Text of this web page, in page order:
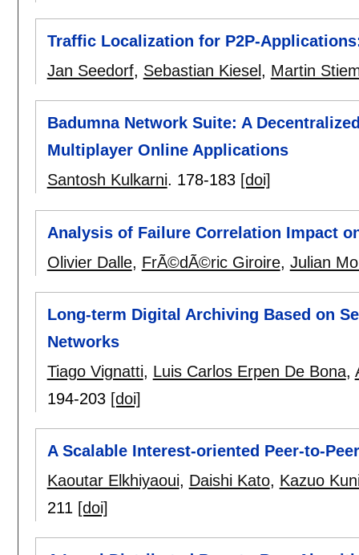
Traffic Localization for P2P-
Jan Seedorf, Sebastian Kiesel , Martin
Badumna Network Suite: A
Multiplayer Online Applications
Santosh Kulkarni. 178-183 [doi]
Analysis of Failure Correlation Impact
Olivier Dalle, FrÃ©dÃ©ric Giroire, Julian
Long-term Digital Archiving Based on
Networks
Tiago Vignatti, Luis Carlos Erpen De Bona,
194-203 [doi]
A Scalable Interest-oriented Peer-to-
Kaoutar Elkhiyaoui, Daishi Kato, Kazuo
211 [doi]